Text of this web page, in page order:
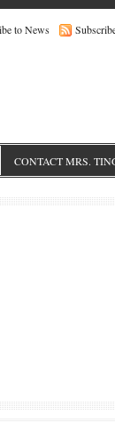
to News
CONTACT MRS.